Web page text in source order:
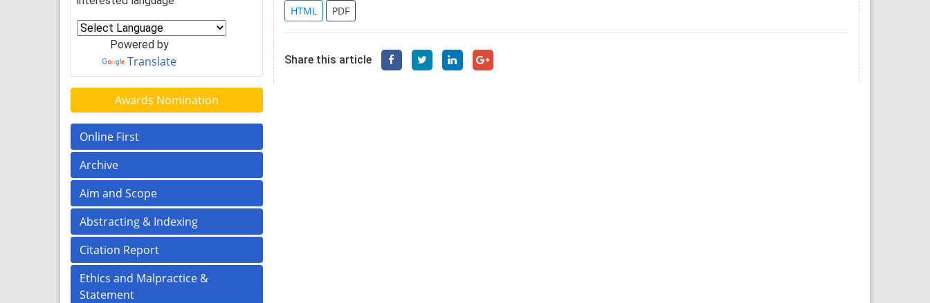
Powered by
Translate
Awards Nomination
Online First
Archive
Aim and Scope
Abstracting & Indexing
Citation Report
Ethics and Malpractice &
Statement
HTML PDF
Share this article